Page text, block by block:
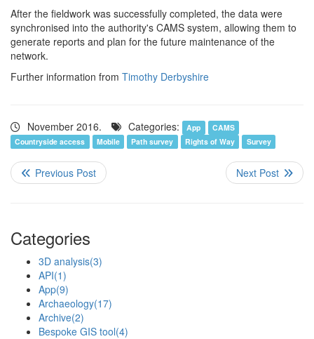
After the fieldwork was successfully completed, the data were
synchronised into the authority's CAMS system, allowing them to
generate reports and plan for the future maintenance of the
network.
Further information from Timothy Derbyshire
November 2016. Categories: App
CAMS
Countryside access
Mobile Path survey Rights of Way Survey
Categories
3D analysis(3)
API(1)
App(9)
Archaeology(17)
Archive(2)
Bespoke GIS tool(4)